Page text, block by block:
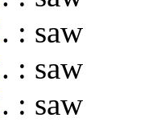
. : saw
. : saw
. : saw